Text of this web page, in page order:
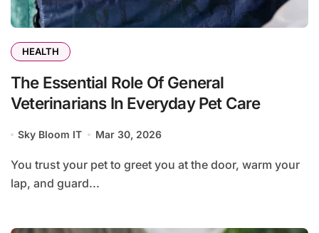
HEALTH
The Essential Role Of General
Veterinarians In Everyday Pet Care
Sky Bloom IT Mar 30, 2026
You trust your pet to greet you at the door, warm your
lap, and guard...